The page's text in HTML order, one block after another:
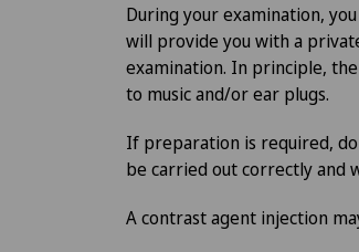
During your examination,
will provide you with a
examination. In principle,
to music and/or ear plugs.
If preparation is required,
be carried out correctly and
A contrast agent injection